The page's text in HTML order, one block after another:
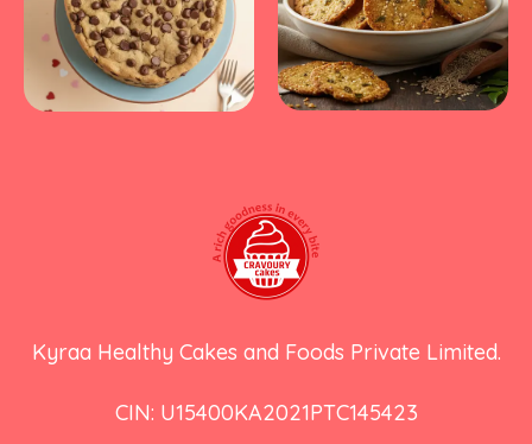
Kyraa Healthy Cakes and Foods Private Limited.
CIN: U15400KA2021PTC145423